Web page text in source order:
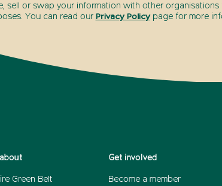
sell or swap your information with other
You can read our Privacy Policypage for more
Green Belt
Get involved
Become a member